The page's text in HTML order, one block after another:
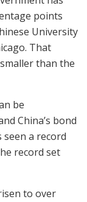
points
University
That
than the
be
China’s bond
a record
record set
to over